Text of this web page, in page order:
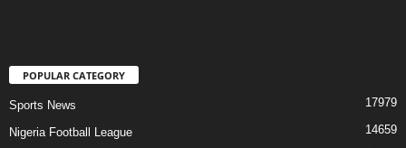
POPULAR CATEGORY
Sports News 17979
Nigeria Football League 14659